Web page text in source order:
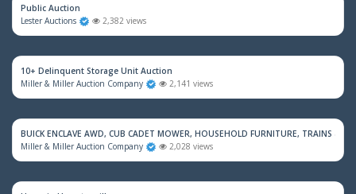
Public Auction
Lester Auctions
2,382 views
10+ Delinquent Storage Unit Auction
Miller & Miller Auction Company
2,141 views
BUICK ENCLAVE AWD, CUB CADET MOWER, HOUSEHOLD FURNITURE, TRAINS &
Miller & Miller Auction Company
2,028 views